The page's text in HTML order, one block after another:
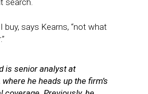
search.
buy, says Kearns, “not what
is senior analyst at
where he heads up the firm’s